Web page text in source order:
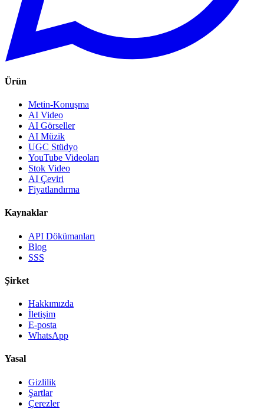
Ürün
Metin-Konuşma
AI Video
AI Görseller
AI Müzik
UGC Stüdyo
YouTube Videoları
Stok Video
AI Çeviri
Fiyatlandırma
Kaynaklar
API Dökümanları
Blog
SSS
Şirket
Hakkımızda
İletişim
E-posta
WhatsApp
Yasal
Gizlilik
Şartlar
Çerezler